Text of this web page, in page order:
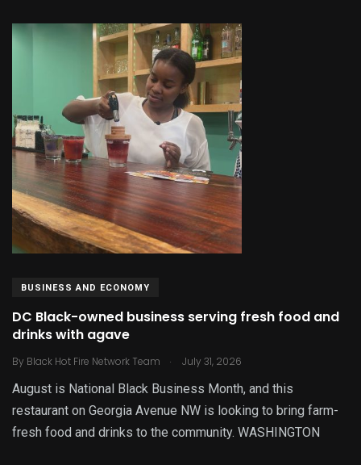
BUSINESS AND ECONOMY
DC Black-owned business serving fresh food and
drinks with agave
By Black Hot Fire Network Team . July 31, 2026
August is National Black Business Month, and this
restaurant on Georgia Avenue NW is looking to bring farm-
fresh food and drinks to the community. WASHINGTON